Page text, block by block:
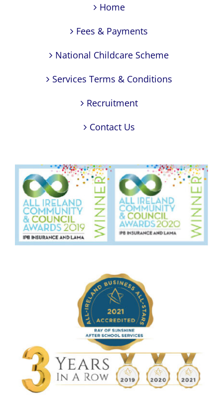
Home
Fees & Payments
National Childcare Scheme
Services Terms & Conditions
Recruitment
Contact Us